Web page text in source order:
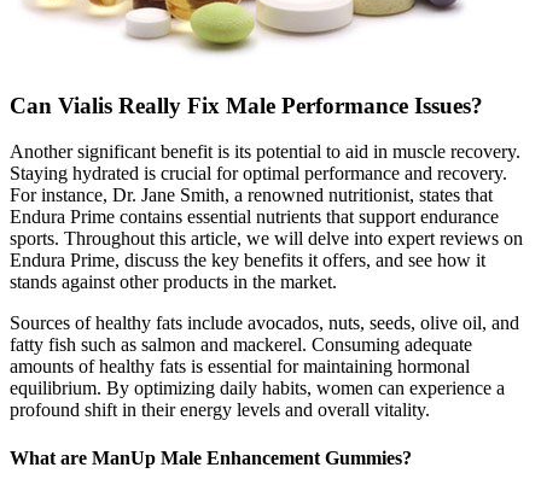
Can Vialis Really Fix Male Performance Issues?
Another significant benefit is its potential to aid in muscle recovery.
Staying hydrated is crucial for optimal performance and recovery.
For instance, Dr. Jane Smith, a renowned nutritionist, states that
Endura Prime contains essential nutrients that support endurance
sports. Throughout this article, we will delve into expert reviews on
Endura Prime, discuss the key benefits it offers, and see how it
stands against other products in the market.
Sources of healthy fats include avocados, nuts, seeds, olive oil, and
fatty fish such as salmon and mackerel. Consuming adequate
amounts of healthy fats is essential for maintaining hormonal
equilibrium. By optimizing daily habits, women can experience a
profound shift in their energy levels and overall vitality.
What are ManUp Male Enhancement Gummies?